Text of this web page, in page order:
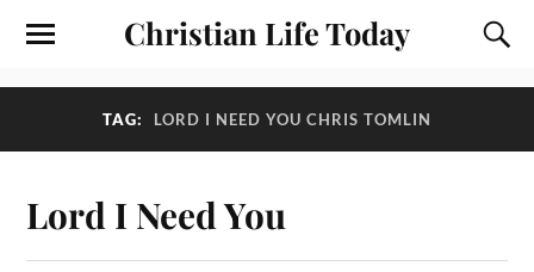
Christian Life Today
TAG: LORD I NEED YOU CHRIS TOMLIN
Lord I Need You